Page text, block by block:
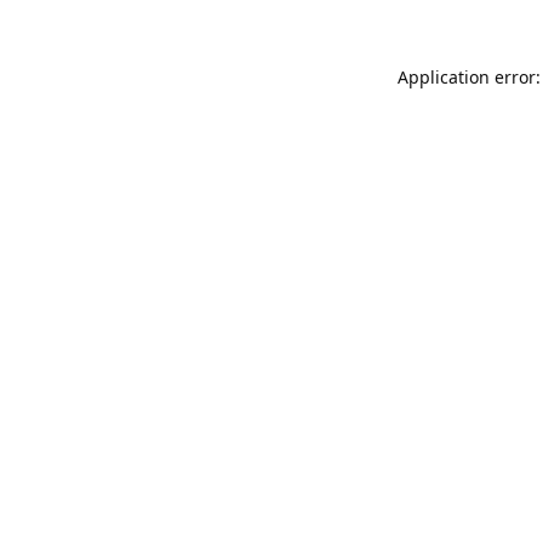
Application